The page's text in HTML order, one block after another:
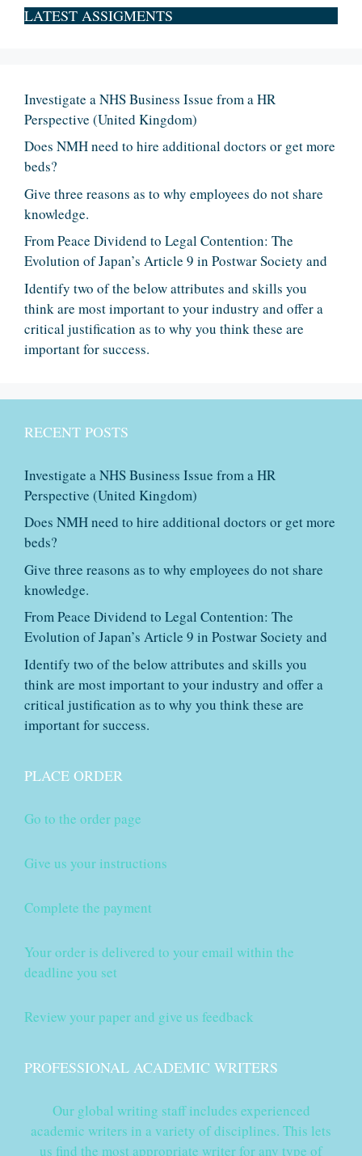
LATEST ASSIGMENTS
Investigate a NHS Business Issue from a HR
Perspective (United Kingdom)
Does NMH need to hire additional doctors or get more
beds?
Give three reasons as to why employees do not share
knowledge.
From Peace Dividend to Legal Contention: The
Evolution of Japan’s Article 9 in Postwar Society and
Identify two of the below attributes and skills you
think are most important to your industry and offer a
critical justification as to why you think these are
important for success.
RECENT POSTS
Investigate a NHS Business Issue from a HR
Perspective (United Kingdom)
Does NMH need to hire additional doctors or get more
beds?
Give three reasons as to why employees do not share
knowledge.
From Peace Dividend to Legal Contention: The
Evolution of Japan’s Article 9 in Postwar Society and
Identify two of the below attributes and skills you
think are most important to your industry and offer a
critical justification as to why you think these are
important for success.
PLACE ORDER
Go to the order page
Give us your instructions
Complete the payment
Your order is delivered to your email within the
deadline you set
Review your paper and give us feedback
PROFESSIONAL ACADEMIC WRITERS
Our global writing staff includes experienced
academic writers in a variety of disciplines. This lets
us find the most appropriate writer for any type of